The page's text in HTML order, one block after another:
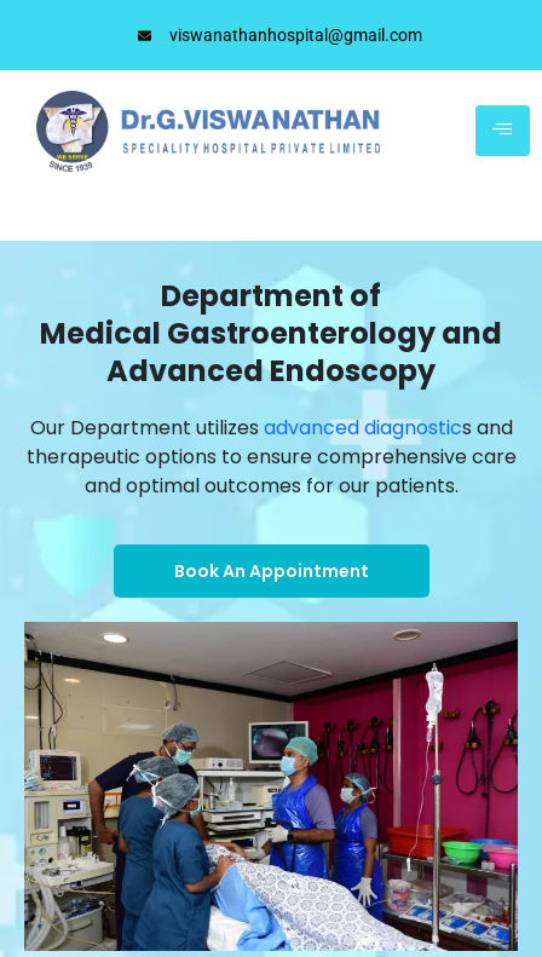
viswanathanhospital@gmail.com
Department of
Medical Gastroenterology and
Advanced Endoscopy
Our Department utilizes advanced diagnostics and
therapeutic options to ensure comprehensive care
and optimal outcomes for our patients.
Book An Appointment